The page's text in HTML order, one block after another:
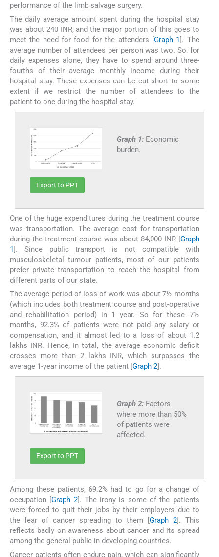
performance of the limb salvage surgery.
The daily average amount spent during the hospital stay
was about 240 INR, and the major portion of this goes to
meet the need for food for the attenders [Graph 1]. The
average number of attendees per person was two. So, for
daily expenses alone, they have to spend around three-
fourths of their average monthly income during their
hospital stay. These expenses can be cut short to some
extent if we restrict the number of attendees to the
patient to one during the hospital stay.
Graph 1: Economic
burden.
Export to PPT
One of the huge expenditures during the treatment course
was transportation. The average cost for transportation
during the treatment course was about 84,000 INR [Graph
1]. Since public transport is not compatible with
musculoskeletal tumour patients, most of our patients
prefer private transportation to reach the hospital from
different parts of our state.
The average period of loss of work was about 7½ months
(which includes both treatment course and post-operative
and rehabilitation period) in 1 year. So for these 7½
months, 92.3% of patients were not paid any salary or
compensation, and it almost led to a loss of about 1.2
lakhs INR. Hence, in total, the average economic deficit
crosses more than 2 lakhs INR, which surpasses the
average 1-year income of the patient [Graph 2].
Graph 2: Factors
where more than 50%
of patients were
affected.
Export to PPT
Among these patients, 69.2% had to go for a change of
occupation [Graph 2]. The irony is some of the patients
were forced to quit their jobs by their employers due to
the fear of cancer spreading to them [Graph 2]. This
reflects badly on awareness about cancer and its spread
among the general public in developing countries.
Cancer patients often endure pain, which can significantly